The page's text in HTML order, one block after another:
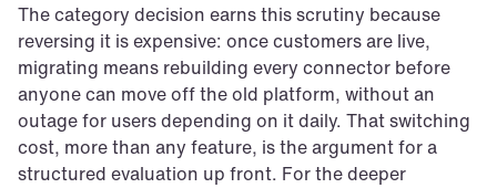
The category decision earns this scrutiny because
reversing it is expensive: once customers are live,
migrating means rebuilding every connector before
anyone can move off the old platform, without an
outage for users depending on it daily. That switching
cost, more than any feature, is the argument for a
structured evaluation up front. For the deeper